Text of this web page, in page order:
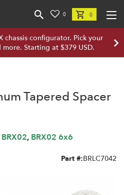
0 0
chassis configurator. Pick your
more. Starting at $379 USD.
Tapered Spacer
BRX02, BRX02 6x6
Part #:BRLC7042